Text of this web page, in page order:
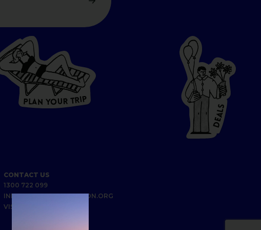
PLA N YOU R TRIP
D
E
A
L
S
CONTACT US
1300 722 099
INFO@BUNDABERGREGION.ORG
VISIT US